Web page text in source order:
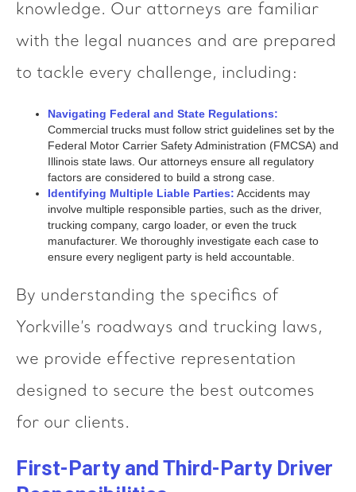
knowledge. Our attorneys are familiar
with the legal nuances and are prepared
to tackle every challenge, including:
Navigating Federal and State Regulations:
Commercial trucks must follow strict guidelines set by the
Federal Motor Carrier Safety Administration (FMCSA) and
Illinois state laws. Our attorneys ensure all regulatory
factors are considered to build a strong case.
Identifying Multiple Liable Parties: Accidents may
involve multiple responsible parties, such as the driver,
trucking company, cargo loader, or even the truck
manufacturer. We thoroughly investigate each case to
ensure every negligent party is held accountable.
By understanding the specifics of
Yorkville’s roadways and trucking laws,
we provide effective representation
designed to secure the best outcomes
for our clients.
First-Party and Third-Party Driver